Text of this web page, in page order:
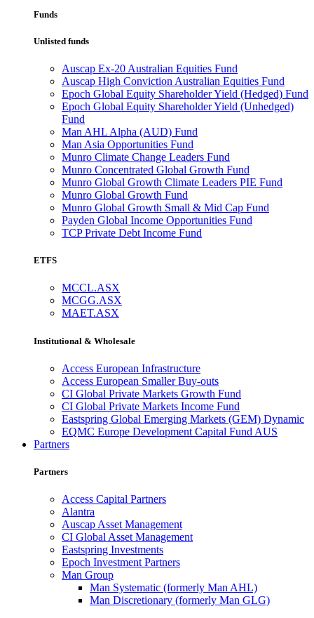
Funds
Unlisted funds
Auscap Ex-20 Australian Equities Fund
Auscap High Conviction Australian Equities Fund
Epoch Global Equity Shareholder Yield (Hedged) Fund
Epoch Global Equity Shareholder Yield (Unhedged)
Fund
Man AHL Alpha (AUD) Fund
Man Asia Opportunities Fund
Munro Climate Change Leaders Fund
Munro Concentrated Global Growth Fund
Munro Global Growth Climate Leaders PIE Fund
Munro Global Growth Fund
Munro Global Growth Small & Mid Cap Fund
Payden Global Income Opportunities Fund
TCP Private Debt Income Fund
ETFS
MCCL.ASX
MCGG.ASX
MAET.ASX
Institutional & Wholesale
Access European Infrastructure
Access European Smaller Buy-outs
CI Global Private Markets Growth Fund
CI Global Private Markets Income Fund
Eastspring Global Emerging Markets (GEM) Dynamic
EQMC Europe Development Capital Fund AUS
Partners
Partners
Access Capital Partners
Alantra
Auscap Asset Management
CI Global Asset Management
Eastspring Investments
Epoch Investment Partners
Man Group
Man Systematic (formerly Man AHL)
Man Discretionary (formerly Man GLG)